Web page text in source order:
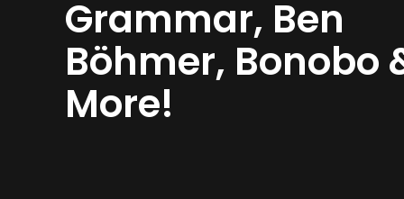
Grammar, Ben
Böhmer, Bonobo
More!